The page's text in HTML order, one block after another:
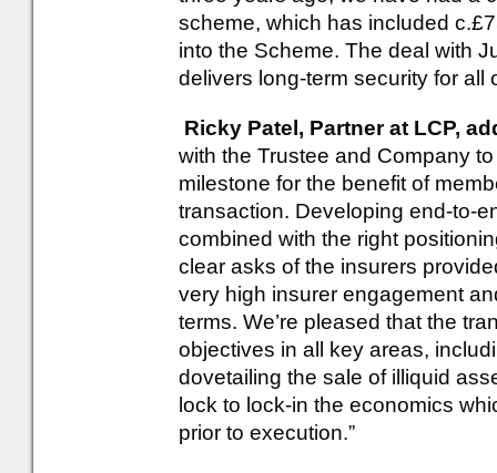
scheme, which has included
into the Scheme. The deal with
delivers long-term security for all
Ricky Patel, Partner at LCP,
with the Trustee and Company
milestone for the benefit of
transaction. Developing end-to-
combined with the right
clear asks of the insurers
very high insurer engagement
terms. We’re pleased that the
objectives in all key areas,
dovetailing the sale of illiquid
lock to lock-in the economics
prior to execution.”